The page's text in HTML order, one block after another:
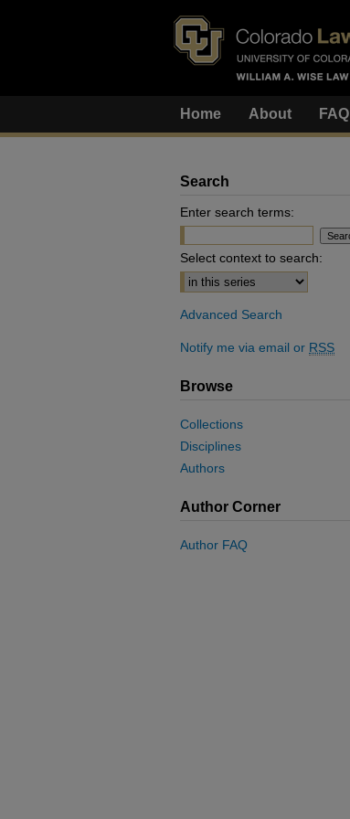
Home About FAQ
Search
Enter search terms:
Select context to search:
Advanced Search
Notify me via email or RSS
Browse
Collections
Disciplines
Authors
Author Corner
Author FAQ